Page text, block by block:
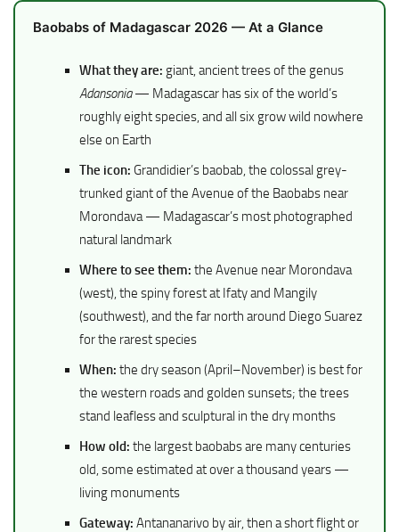
Baobabs of Madagascar 2026 — At a Glance
What they are: giant, ancient trees of the genus
Adansonia— Madagascar has six of the world’s
roughly eight species, and all six grow wild nowhere
else on Earth
The icon: Grandidier’s baobab, the colossal grey-
trunked giant of the Avenue of the Baobabs near
Morondava — Madagascar’s most photographed
natural landmark
Where to see them: the Avenue near Morondava
(west), the spiny forest at Ifaty and Mangily
(southwest), and the far north around Diego Suarez
for the rarest species
When: the dry season (April–November) is best for
the western roads and golden sunsets; the trees
stand leafless and sculptural in the dry months
How old: the largest baobabs are many centuries
old, some estimated at over a thousand years —
living monuments
Gateway: Antananarivo by air, then a short flight or